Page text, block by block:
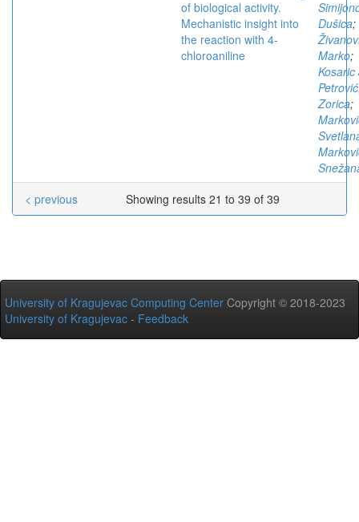
of biological activity.
Mechanistic insight into
the reaction with 4-
chloroaniline
Dušica;
Marko;
Kosaric
Zorica;
Showing results 21 to 39 of 39
< previous
University of Kragujevac Computing Center Copyright © 2018-2023
University of Kragujevac - Feedback